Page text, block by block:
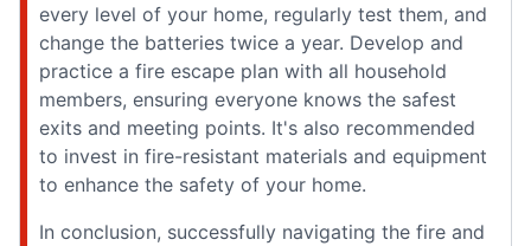
every level of your home, regularly test them, and
change the batteries twice a year. Develop and
practice a fire escape plan with all household
members, ensuring everyone knows the safest
exits and meeting points. It's also recommended
to invest in fire-resistant materials and equipment
to enhance the safety of your home.
In conclusion, successfully navigating the fire and